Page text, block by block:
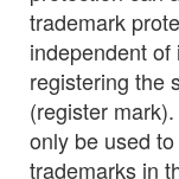
trademark
independent
registering the
(register
only be used
trademarks in